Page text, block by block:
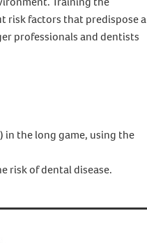
risk factors that predispose a
professionals and dentists
the long game, using the
risk of dental disease.